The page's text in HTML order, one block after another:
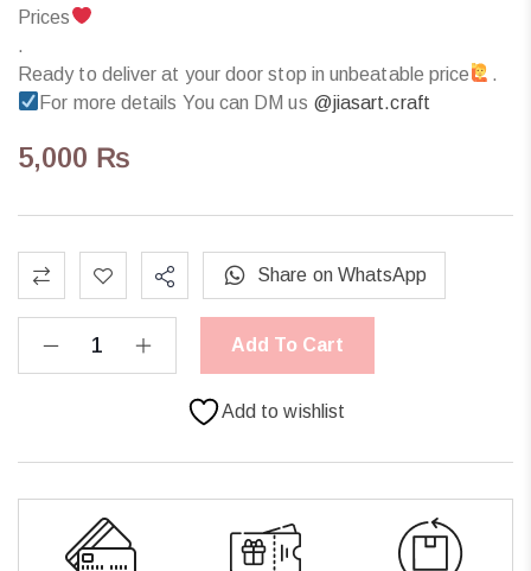
Prices
.
Ready to deliver at your door stop in unbeatable price
.
For more details You can DM us @jiasart.craft
5,000 ₨
Add To Cart
Share on WhatsApp
Add to wishlist